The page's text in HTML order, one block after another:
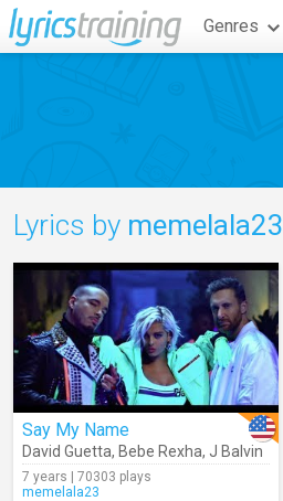
Genres
Lyrics by memelala23
Say My Name
David Guetta, Bebe Rexha, J Balvin
7 years | 70303 plays
memelala23